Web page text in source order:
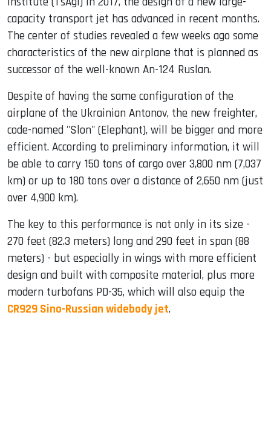
capacity transport jet has advanced in recent months.
The center of studies revealed a few weeks ago some
characteristics of the new airplane that is planned as
successor of the well-known An-124 Ruslan.
Despite of having the same configuration of the
airplane of the Ukrainian Antonov, the new freighter,
code-named "Slon" (Elephant), will be bigger and more
efficient. According to preliminary information, it will
be able to carry 150 tons of cargo over 3,800 nm (7,037
km) or up to 180 tons over a distance of 2,650 nm (just
over 4,900 km).
The key to this performance is not only in its size -
270 feet (82.3 meters) long and 290 feet in span (88
meters) - but especially in wings with more efficient
design and built with composite material, plus more
modern turbofans PD-35, which will also equip the
CR929 Sino-Russian widebody jet.